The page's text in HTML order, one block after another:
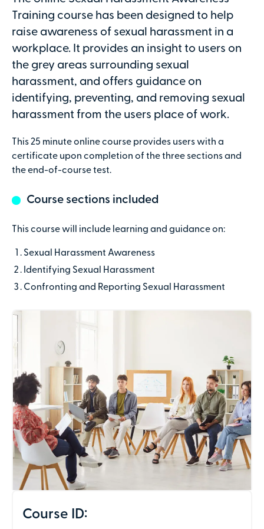
Training course has been designed to help
raise awareness of sexual harassment in a
workplace. It provides an insight to users on
the grey areas surrounding sexual
harassment, and offers guidance on
identifying, preventing, and removing sexual
harassment from the users place of work.
This 25 minute online course provides users with a
certificate upon completion of the three sections and
the end-of-course test.
Course sections included
This course will include learning and guidance on:
Sexual Harassment Awareness
Identifying Sexual Harassment
Confronting and Reporting Sexual Harassment
Course ID:
Secure online payments with
Total:
£29.00 per attendee (+VAT)
Last name
Email address
Company name(optional)
Address line 1